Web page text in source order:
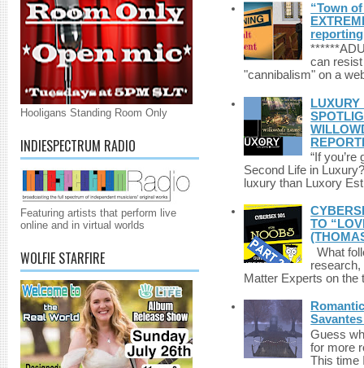
Hooligans Standing Room Only
INDIESPECTRUM RADIO
Featuring artists that perform live
online and in virtual worlds
WOLFIE STARFIRE
“Town
reporting
can
"cannibalism" on a
“If
Second Life in
luxury than Luxory
TO
What
Matter Experts on
Guess
for more
This time